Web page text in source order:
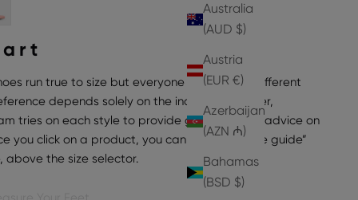
Australia
(AUD $)
Austria
(EUR €)
Azerbaijan
(AZN ₼)
Bahamas
(BSD $)
run true to size but everyone can have a different
depends solely on the individual wearer,
tries on each style to provide general sizing advice on
you click on a product, you can find “view size guide”
above the size selector.